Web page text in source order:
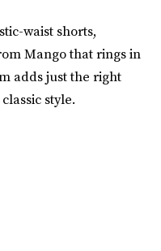
waist shorts,
Mango that rings in
adds just the right
style.